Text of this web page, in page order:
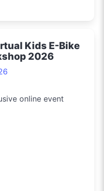
Kids E-Bike
2026
online event